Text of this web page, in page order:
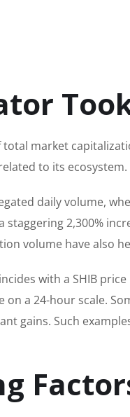
market
to its ecosystem.
daily volume,
staggering 2,300%
volume have also
with a SHIB
on a 24-hour scale.
gains. Such